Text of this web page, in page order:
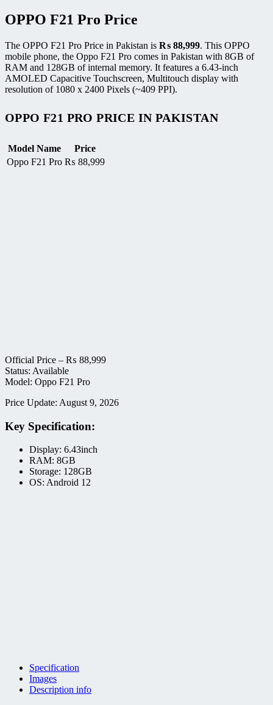
OPPO F21 Pro Price
The OPPO F21 Pro Price in Pakistan is ₨ 88,999. This OPPO
mobile phone, the Oppo F21 Pro comes in Pakistan with 8GB of
RAM and 128GB of internal memory. It features a 6.43-inch
AMOLED Capacitive Touchscreen, Multitouch display with
resolution of 1080 x 2400 Pixels (~409 PPI).
OPPO F21 PRO PRICE IN PAKISTAN
Model Name
Price
Oppo F21 Pro ₨ 88,999
Official Price – ₨ 88,999
Status: Available
Model: Oppo F21 Pro
Price Update: August 9, 2026
Key Specification:
Display: 6.43inch
RAM: 8GB
Storage: 128GB
OS: Android 12
Specification
Images
Description info